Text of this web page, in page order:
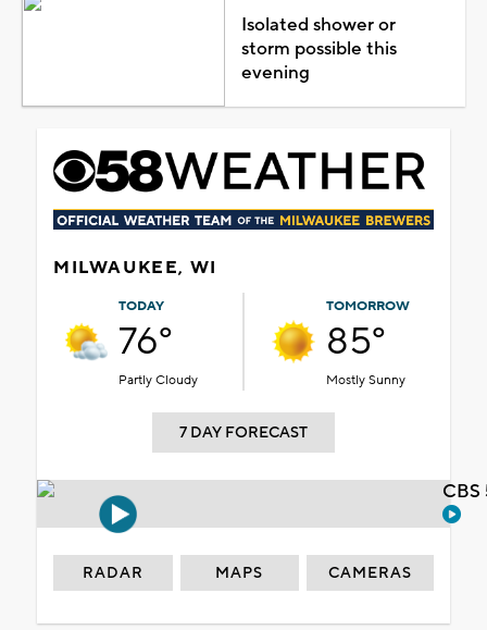
Isolated shower or
storm possible this
evening
MILWAUKEE, WI
TODAY
76°
Partly Cloudy
TOMORROW
85°
Mostly Sunny
7 DAY FORECAST
RADAR MAPS CAMERAS